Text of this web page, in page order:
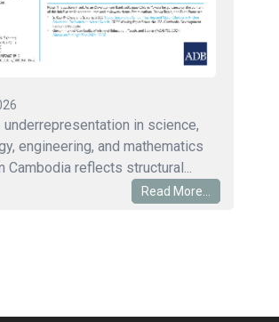
underrepresentation in science,
engineering, and mathematics
Cambodia reflects structural...
Read More...